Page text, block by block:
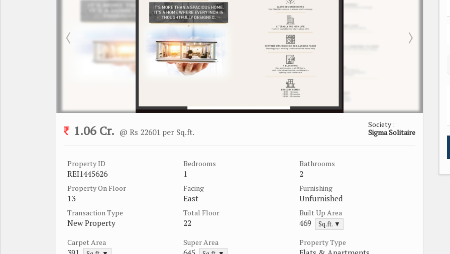
1.06 Cr. @ Rs 22601 per Sq.ft.
Society :
Sigma Solitaire
Property ID
REI1445626
Bedrooms
1
Bathrooms
2
Property On Floor
13
Facing
East
Furnishing
Unfurnished
Transaction Type
New Property
Total Floor
22
Built Up Area
469 Sq.ft. ▼
Carpet Area Super Area Property Type